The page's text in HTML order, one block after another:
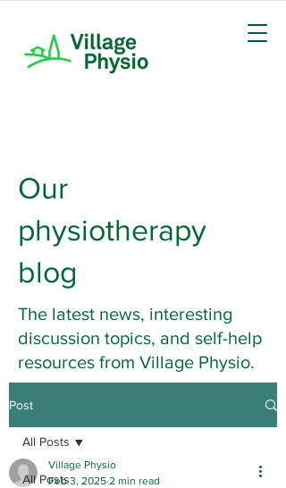
Our
physiotherapy
blog
The latest news, interesting
discussion topics, and self-help
resources from Village Physio.
Post
All Posts
All Posts
Village Physio
Feb 3, 2025 2 min read